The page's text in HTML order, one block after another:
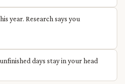
year. Research says you
days stay in your head